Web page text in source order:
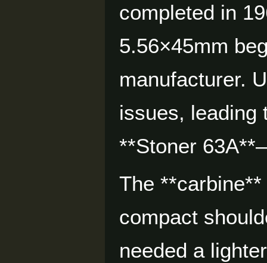
completed in
5.56×45mm
manufacturer.
issues,
**Stoner
The
compact
needed a